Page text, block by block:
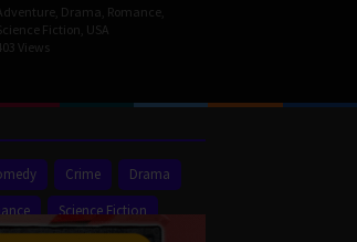
Drama Romance
Fiction USA
Views
Crime
Drama
Science Fiction